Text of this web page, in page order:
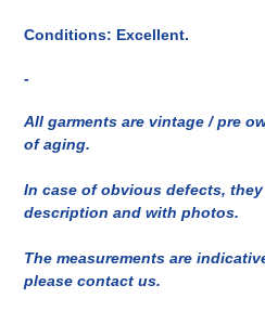
Conditions: Excellent.
-
All garments are vintage / pre
of aging.
In case of obvious defects,
description and with photos.
The measurements are
please contact us.